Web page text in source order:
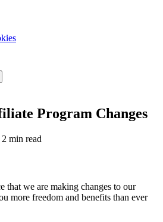
Program Changes
2 min read
that we are making changes to our
more freedom and benefits than ever